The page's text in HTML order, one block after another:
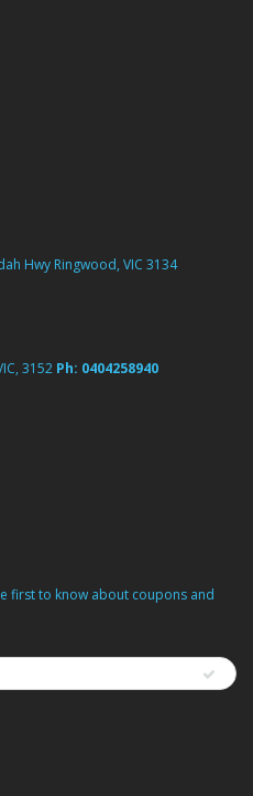
Hwy Ringwood, VIC 3134
3152 Ph: 0404258940
first to know about coupons and